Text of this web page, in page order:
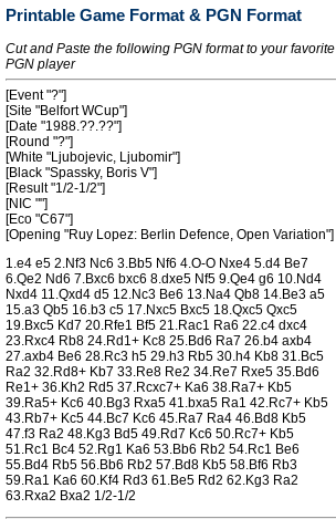
Printable Game Format & PGN Format
Cut and Paste the following PGN format to your favorite
PGN player
[Event "?"]
[Site "Belfort WCup"]
[Date "1988.??.??"]
[Round "?"]
[White "Ljubojevic, Ljubomir"]
[Black "Spassky, Boris V"]
[Result "1/2-1/2"]
[NIC ""]
[Eco "C67"]
[Opening "Ruy Lopez: Berlin Defence, Open Variation"]
1.e4 e5 2.Nf3 Nc6 3.Bb5 Nf6 4.O-O Nxe4 5.d4 Be7
6.Qe2 Nd6 7.Bxc6 bxc6 8.dxe5 Nf5 9.Qe4 g6 10.Nd4
Nxd4 11.Qxd4 d5 12.Nc3 Be6 13.Na4 Qb8 14.Be3 a5
15.a3 Qb5 16.b3 c5 17.Nxc5 Bxc5 18.Qxc5 Qxc5
19.Bxc5 Kd7 20.Rfe1 Bf5 21.Rac1 Ra6 22.c4 dxc4
23.Rxc4 Rb8 24.Rd1+ Kc8 25.Bd6 Ra7 26.b4 axb4
27.axb4 Be6 28.Rc3 h5 29.h3 Rb5 30.h4 Kb8 31.Bc5
Ra2 32.Rd8+ Kb7 33.Re8 Re2 34.Re7 Rxe5 35.Bd6
Re1+ 36.Kh2 Rd5 37.Rcxc7+ Ka6 38.Ra7+ Kb5
39.Ra5+ Kc6 40.Bg3 Rxa5 41.bxa5 Ra1 42.Rc7+ Kb5
43.Rb7+ Kc5 44.Bc7 Kc6 45.Ra7 Ra4 46.Bd8 Kb5
47.f3 Ra2 48.Kg3 Bd5 49.Rd7 Kc6 50.Rc7+ Kb5
51.Rc1 Bc4 52.Rg1 Ka6 53.Bb6 Rb2 54.Rc1 Be6
55.Bd4 Rb5 56.Bb6 Rb2 57.Bd8 Kb5 58.Bf6 Rb3
59.Ra1 Ka6 60.Kf4 Rd3 61.Be5 Rd2 62.Kg3 Ra2
63.Rxa2 Bxa2 1/2-1/2